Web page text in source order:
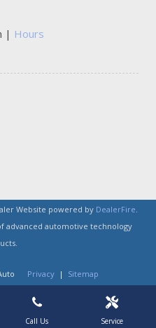
Call Us Service
| Hours
Website powered by DealerFire.
advanced automotive technology
Auto Privacy | Sitemap